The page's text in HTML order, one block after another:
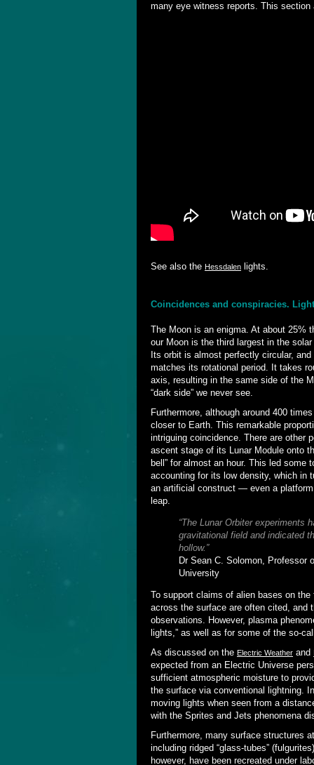
many eye witness reports. This
See also the Hessdalen lights.
Coincidences and conspiracies.
The Moon is an enigma. At about
our Moon is the third largest in the
Its orbit is almost perfectly circular,
matches its rotational period. It takes
axis, resulting in the same side of the
“dark side” we never see.
Furthermore, although around 400
closer to Earth. This remarkable
intriguing coincidence. There are other
ascent stage of its Lunar Module onto
bell” for almost an hour. This led some
accounting for its low density, which in
an artificial construct — even a
leap.
“The Lunar Orbiter experiments
gravitational field and indicated
hollow.”
Dr Sean C. Solomon, Professor
University
To support claims of alien bases on
across the surface are often cited, and
observations. However, plasma
lights,” as well as for some of the so-
As discussed on the Electric Weather and
expected from an Electric Universe
sufficient atmospheric moisture to
the surface via conventional lightning.
moving lights when seen from a
with the Sprites and Jets phenomena
Furthermore, many surface structures
including ridged “glass-tubes”
however, have been recreated under